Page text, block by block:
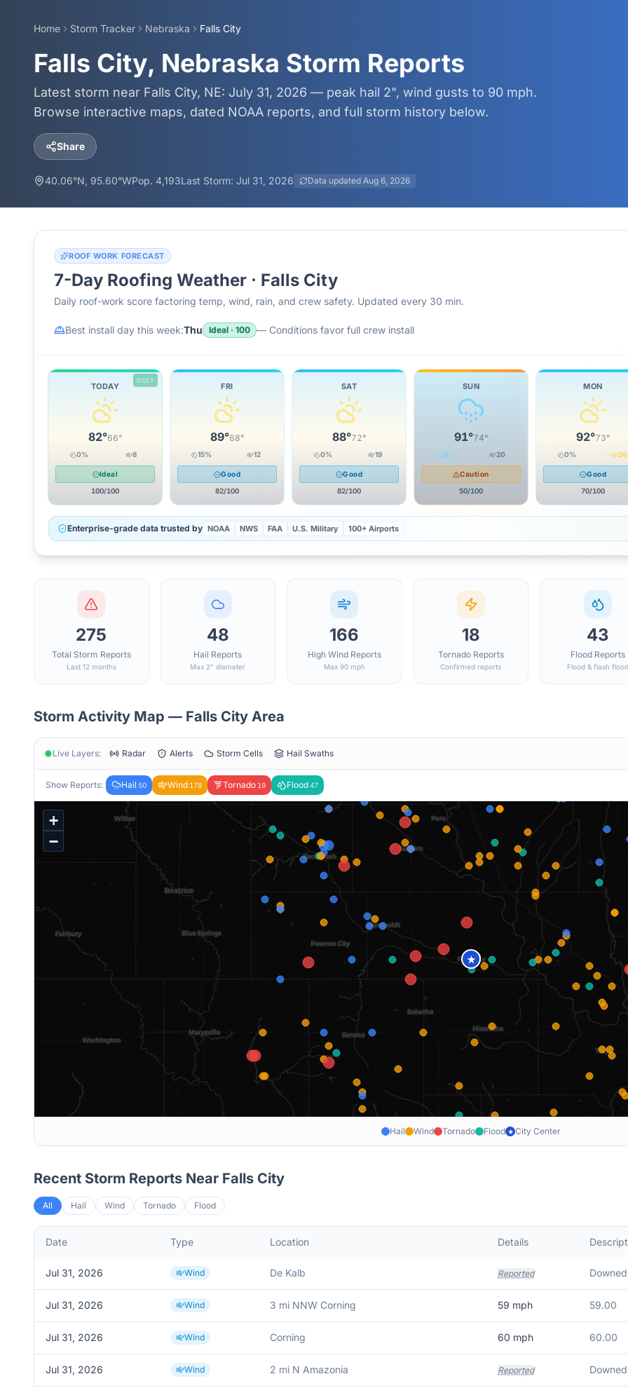
Home Storm Tracker Nebraska Falls City
Falls City, Nebraska Storm Reports
Latest storm near Falls City, NE: July 31, 2026 — peak hail 2", wind gusts to 90 mph.
Browse interactive maps, dated NOAA reports, and full storm history below.
Share
40.06°N, 95.60°WPop. 4,193Last Storm: Jul 31, 2026 Data updated Aug 6, 2026
ROOF WORK FORECAST
7-Day Roofing Weather · Falls City
Daily roof-work score factoring temp, wind, rain, and crew safety. Updated every 30 min.
Best install day this week:Thu Ideal · 100 — Conditions favor full crew install
BEST
TODAY
82°66°
0% 8
Ideal
100/100
FRI
89°68°
15% 12
Good
82/100
SAT
88°72°
0% 19
Good
82/100
SUN
91°74°
38% 20
Caution
50/100
MON
92°73°
0% 26
Good
70/100
Enterprise-grade data trusted by NOAA NWS FAA U.S. Military 100+ Airports
275
Total Storm Reports
Last 12 months
48
Hail Reports
Max 2" diameter
166
High Wind Reports
Max 90 mph
18
Tornado Reports
Confirmed reports
43
Flood Reports
Flood & flash flood
Storm Activity Map — Falls City Area
Live Layers: Radar Alerts Storm Cells Hail Swaths
Show Reports: Hail 50 Wind 178 Tornado 19 Flood47
★
+
−
Hail Wind Tornado Flood ★ City Center
Recent Storm Reports Near Falls City
All Hail Wind Tornado Flood
Date Type Location Details
Jul 31, 2026 Wind De Kalb Reported
Jul 31, 2026 Wind 3 mi NNW Corning 59 mph 59.00
Jul 31, 2026 Wind Corning 60 mph 60.00
Jul 31, 2026 Wind 2 mi N Amazonia Reported